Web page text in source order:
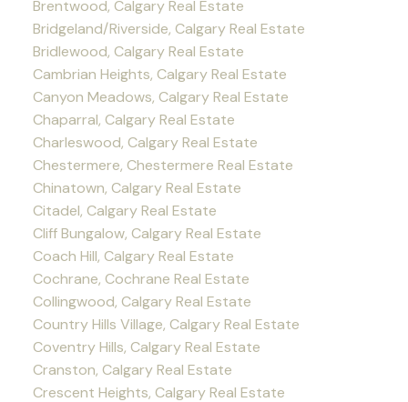
Brentwood, Calgary Real Estate
Bridgeland/Riverside, Calgary Real Estate
Bridlewood, Calgary Real Estate
Cambrian Heights, Calgary Real Estate
Canyon Meadows, Calgary Real Estate
Chaparral, Calgary Real Estate
Charleswood, Calgary Real Estate
Chestermere, Chestermere Real Estate
Chinatown, Calgary Real Estate
Citadel, Calgary Real Estate
Cliff Bungalow, Calgary Real Estate
Coach Hill, Calgary Real Estate
Cochrane, Cochrane Real Estate
Collingwood, Calgary Real Estate
Country Hills Village, Calgary Real Estate
Coventry Hills, Calgary Real Estate
Cranston, Calgary Real Estate
Crescent Heights, Calgary Real Estate